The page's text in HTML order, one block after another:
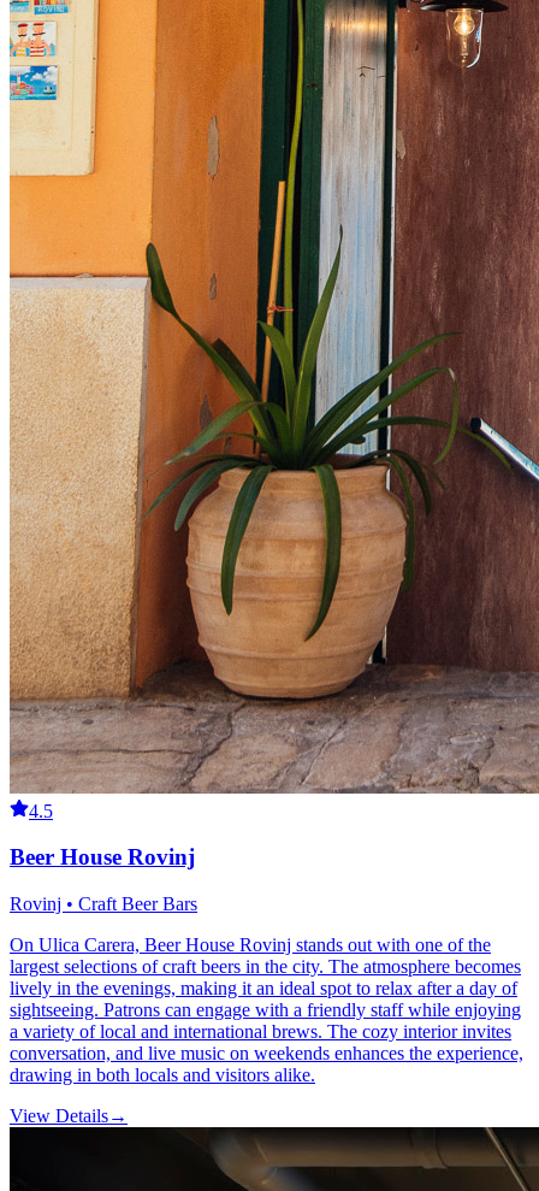
4.5
Beer House Rovinj
Rovinj • Craft Beer Bars
On Ulica Carera, Beer House Rovinj stands out with one of the
largest selections of craft beers in the city. The atmosphere becomes
lively in the evenings, making it an ideal spot to relax after a day of
sightseeing. Patrons can engage with a friendly staff while enjoying
a variety of local and international brews. The cozy interior invites
conversation, and live music on weekends enhances the experience,
drawing in both locals and visitors alike.
View Details→